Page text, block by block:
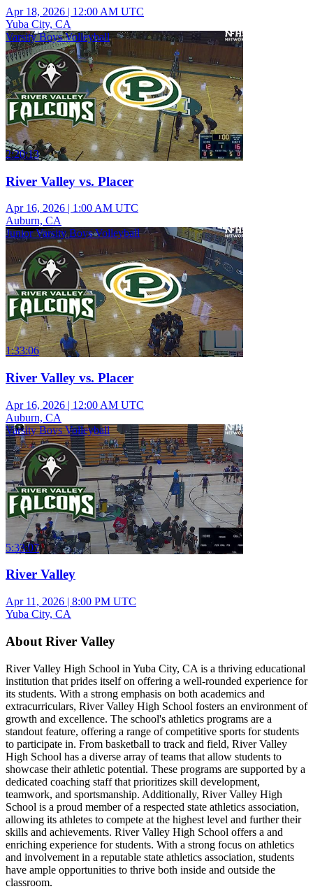
Apr 18, 2026 | 12:00 AM UTC
Yuba City, CA
Varsity Boys Volleyball
2:20:13
River Valley vs. Placer
Apr 16, 2026 | 1:00 AM UTC
Auburn, CA
Junior Varsity Boys Volleyball
1:33:06
River Valley vs. Placer
Apr 16, 2026 | 12:00 AM UTC
Auburn, CA
Varsity Boys Volleyball
5:33:07
River Valley
Apr 11, 2026 | 8:00 PM UTC
Yuba City, CA
About River Valley
River Valley High School in Yuba City, CA is a thriving educational
institution that prides itself on offering a well-rounded experience for
its students. With a strong emphasis on both academics and
extracurriculars, River Valley High School fosters an environment of
growth and excellence. The school's athletics programs are a
standout feature, offering a range of competitive sports for students
to participate in. From basketball to track and field, River Valley
High School has a diverse array of teams that allow students to
showcase their athletic potential. These programs are supported by a
dedicated coaching staff that prioritizes skill development,
teamwork, and sportsmanship. Additionally, River Valley High
School is a proud member of a respected state athletics association,
allowing its athletes to compete at the highest level and further their
skills and achievements. River Valley High School offers a and
enriching experience for students. With a strong focus on athletics
and involvement in a reputable state athletics association, students
have ample opportunities to thrive both inside and outside the
classroom.